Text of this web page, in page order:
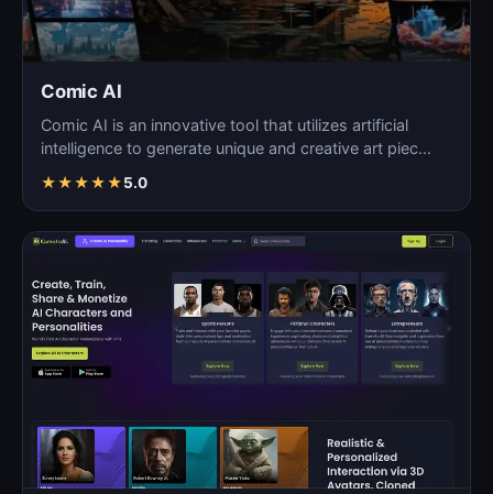
Comic AI
Comic AI is an innovative tool that utilizes artificial
intelligence to generate unique and creative art piec…
★★★★★5.0